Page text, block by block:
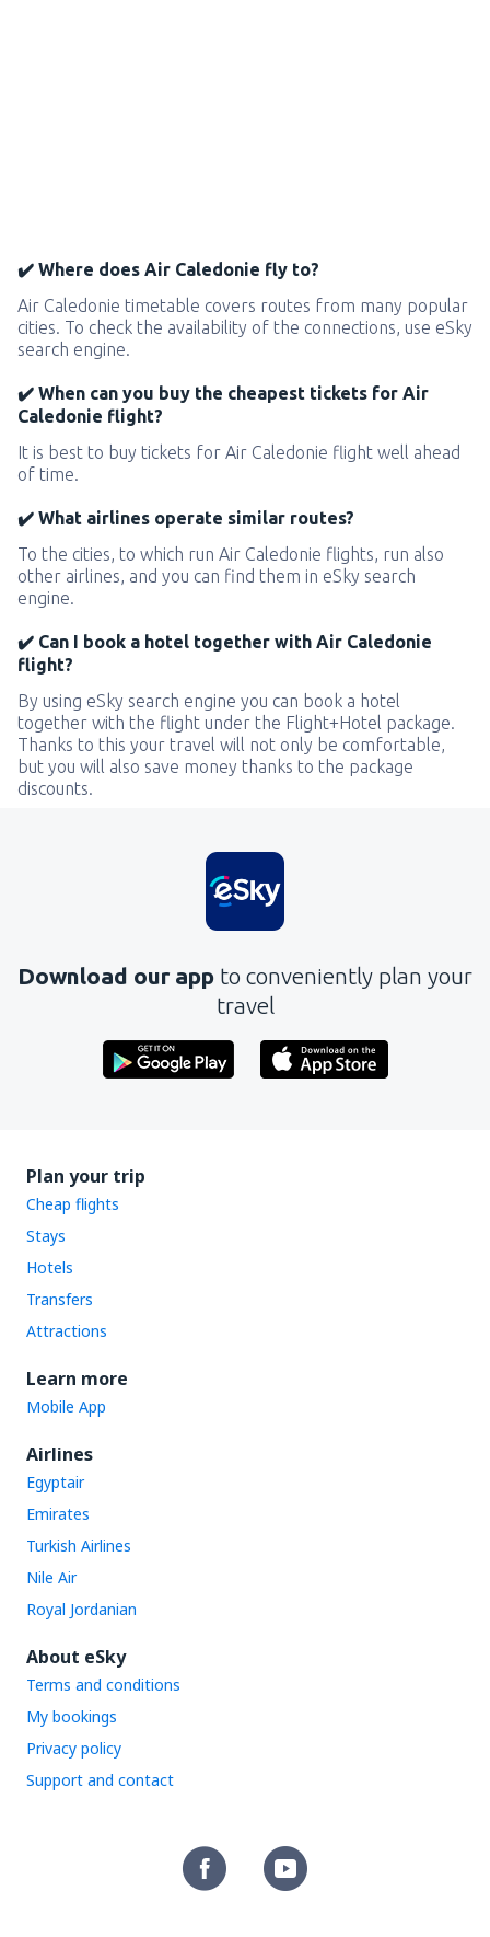
✔️ Where does Air Caledonie fly to?
Air Caledonie timetable covers routes from many popular
cities. To check the availability of the connections, use eSky
search engine.
✔️ When can you buy the cheapest tickets for Air
Caledonie flight?
It is best to buy tickets for Air Caledonie flight well ahead
of time.
✔️ What airlines operate similar routes?
To the cities, to which run Air Caledonie flights, run also
other airlines, and you can find them in eSky search
engine.
✔️ Can I book a hotel together with Air Caledonie
flight?
By using eSky search engine you can book a hotel
together with the flight under the Flight+Hotel package.
Thanks to this your travel will not only be comfortable,
but you will also save money thanks to the package
discounts.
Download our app to conveniently plan your
travel
Plan your trip
Cheap flights
Stays
Hotels
Transfers
Attractions
Learn more
Mobile App
Airlines
Egyptair
Emirates
Turkish Airlines
Nile Air
Royal Jordanian
About eSky
Terms and conditions
My bookings
Privacy policy
Support and contact